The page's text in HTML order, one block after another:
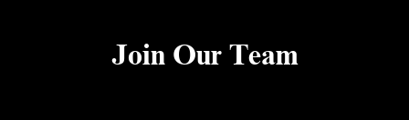
Join Our Team